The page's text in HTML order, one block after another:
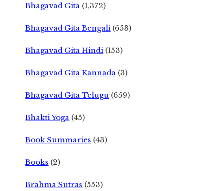
Bhagavad Gita (1,372)
Bhagavad Gita Bengali (653)
Bhagavad Gita Hindi (153)
Bhagavad Gita Kannada (3)
Bhagavad Gita Telugu (659)
Bhakti Yoga (45)
Book Summaries (43)
Books (2)
Brahma Sutras (553)